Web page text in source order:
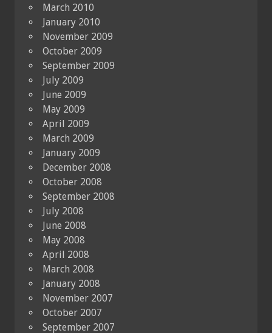
March 2010
January 2010
November 2009
October 2009
September 2009
July 2009
June 2009
May 2009
April 2009
March 2009
January 2009
December 2008
October 2008
September 2008
July 2008
June 2008
May 2008
April 2008
March 2008
January 2008
November 2007
October 2007
September 2007